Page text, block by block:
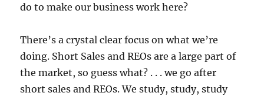
do to make our business work here?
There’s a crystal clear focus on what we’re
doing. Short Sales and REOs are a large part of
the market, so guess what? . . . we go after
short sales and REOs. We study, study, study